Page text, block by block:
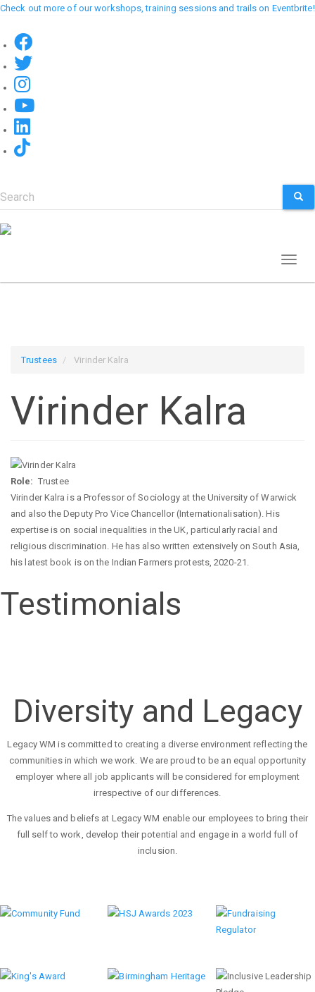
Skip
main
content
Check out more of our workshops, training sessions and trails on Eventbrite!
Search
Trustees Virinder Kalra
Virinder Kalra
Role
Trustee
Virinder Kalra is a Professor of Sociology at the University of Warwick
and also the Deputy Pro Vice Chancellor (Internationalisation). His
expertise is on social inequalities in the UK, particularly racial and
religious discrimination. He has also written extensively on South Asia,
his latest book is on the Indian Farmers protests, 2020-21.
Testimonials
Diversity and Legacy
Legacy WM is committed to creating a diverse environment reflecting the
communities in which we work. We are proud to be an equal opportunity
employer where all job applicants will be considered for employment
irrespective of our differences.
The values and beliefs at Legacy WM enable our employees to bring their
full self to work, develop their potential and engage in a world full of
inclusion.